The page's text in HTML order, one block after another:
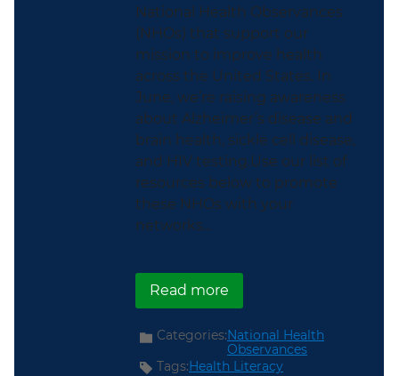
National Health Observances
(NHOs) that support our
mission to improve health
across the United States. In
June, we’re raising awareness
about Alzheimer’s disease and
brain health, sickle cell disease,
and HIV testing.Use our list of
resources below to promote
these NHOs with your
networks...
Read moreabout June National
Categories:National Health
Observances
Tags:Health Literacy